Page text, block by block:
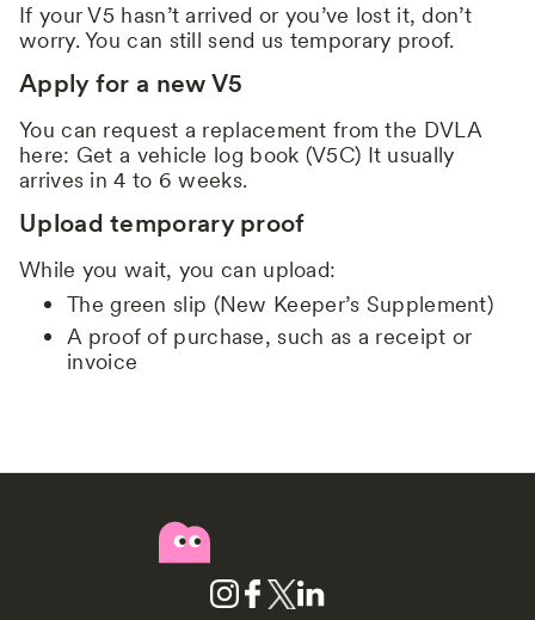
If your V5 hasn’t arrived or you’ve lost it, don’t
worry. You can still send us temporary proof.
Apply for a new V5
You can request a replacement from the DVLA
here: Get a vehicle log book (V5C) It usually
arrives in 4 to 6 weeks.
Upload temporary proof
While you wait, you can upload:
The green slip (New Keeper’s Supplement)
A proof of purchase, such as a receipt or
invoice